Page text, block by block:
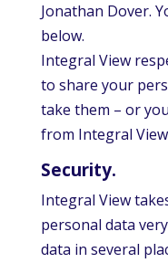
Jonathan Dover.
below.
Integral View
to share your
take them – or
from Integral
Security.
Integral View
personal data
data in several